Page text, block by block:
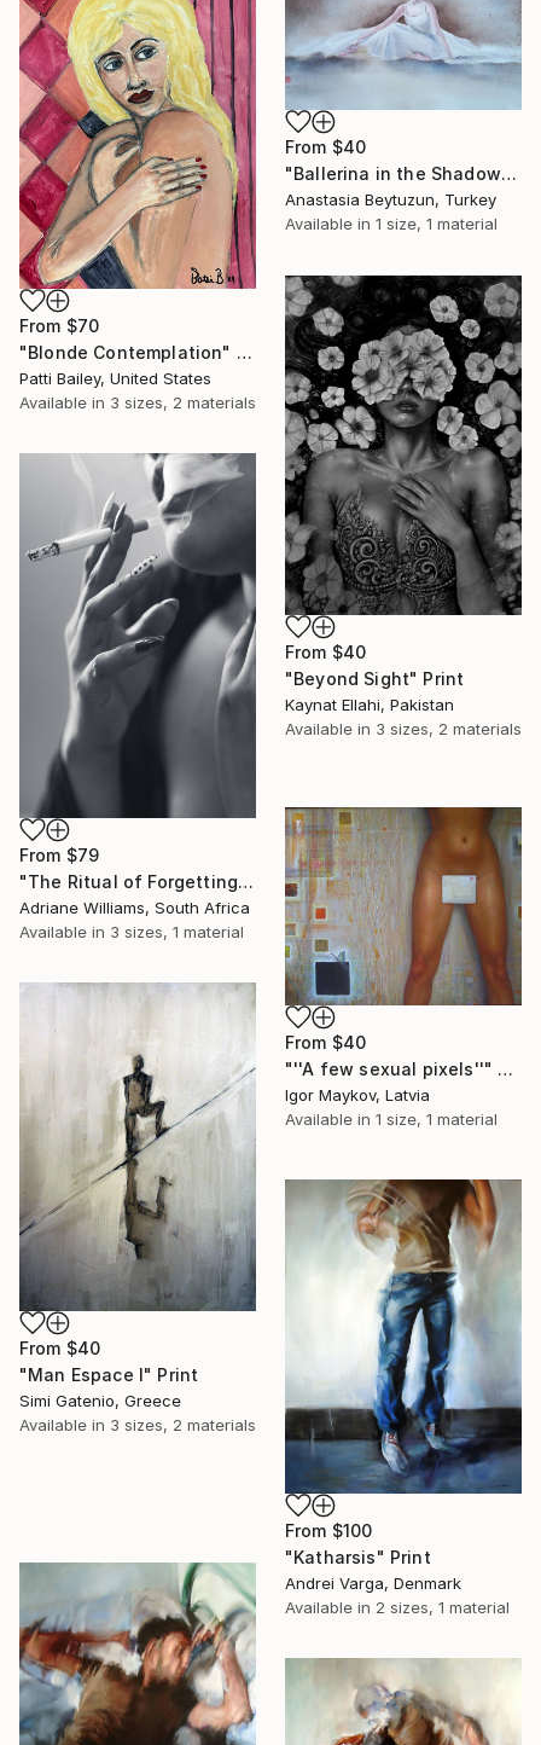
From $40
"Ballerina in the Shadows" Print
Anastasia Beytuzun, Turkey
Available in 1 size, 1 material
From $70
"Blonde Contemplation" Print
Patti Bailey, United States
Available in 3 sizes, 2 materials
From $40
"Beyond Sight" Print
Kaynat Ellahi, Pakistan
Available in 3 sizes, 2 materials
From $79
"The Ritual of Forgetting" Print
Adriane Williams, South Africa
Available in 3 sizes, 1 material
From $40
"''A few sexual pixels''" Print
Igor Maykov, Latvia
Available in 1 size, 1 material
From $40
"Man Espace I" Print
Simi Gatenio, Greece
Available in 3 sizes, 2 materials
From $100
"Katharsis" Print
Andrei Varga, Denmark
Available in 2 sizes, 1 material